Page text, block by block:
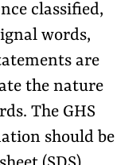
classified,
words,
are
the nature
The GHS
should be